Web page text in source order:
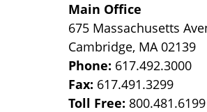
Main Office
675 Massachusetts
Cambridge, MA 02139
Phone: 617.492.3000
Fax: 617.491.3299
Toll Free: 800.481.6199